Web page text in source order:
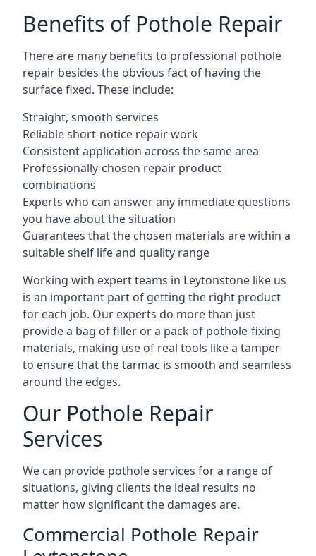
Benefits of Pothole Repair
There are many benefits to professional pothole
repair besides the obvious fact of having the
surface fixed. These include:
Straight, smooth services
Reliable short-notice repair work
Consistent application across the same area
Professionally-chosen repair product
combinations
Experts who can answer any immediate questions
you have about the situation
Guarantees that the chosen materials are within a
suitable shelf life and quality range
Working with expert teams in Leytonstone like us
is an important part of getting the right product
for each job. Our experts do more than just
provide a bag of filler or a pack of pothole-fixing
materials, making use of real tools like a tamper
to ensure that the tarmac is smooth and seamless
around the edges.
Our Pothole Repair
Services
We can provide pothole services for a range of
situations, giving clients the ideal results no
matter how significant the damages are.
Commercial Pothole Repair